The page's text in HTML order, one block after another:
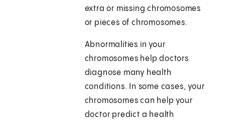
extra or missing chromosomes
or pieces of chromosomes.
Abnormalities in your
chromosomes help doctors
diagnose many health
conditions. In some cases, your
chromosomes can help your
doctor predict a health